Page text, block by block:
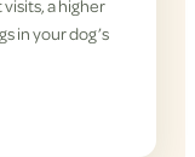
a higher
in your dog’s